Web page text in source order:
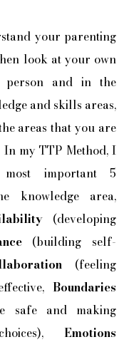
your parenting
look at your own
person and in the
and skills areas,
areas that you are
my TTP Method, I
important 5
knowledge area,
(developing
(building self-
(feeling
safe and making